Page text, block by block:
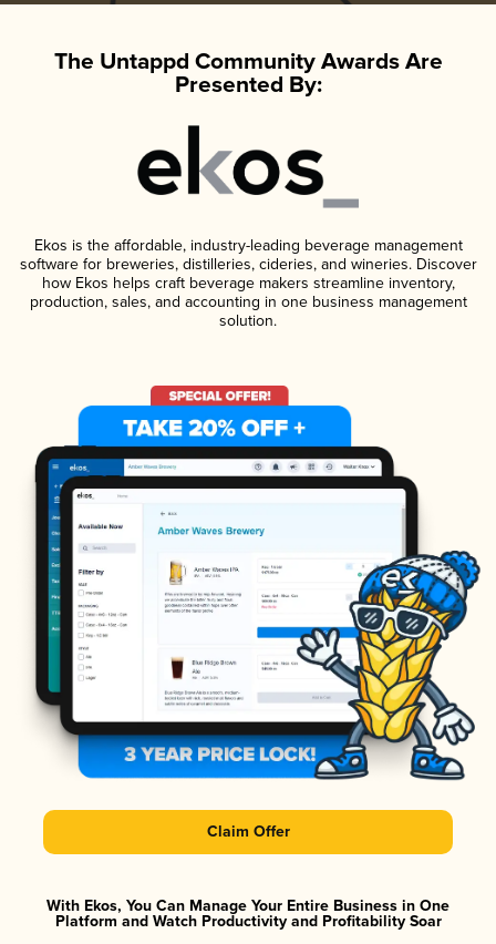
The Untappd Community Awards Are
Presented By:
Ekos is the affordable, industry-leading beverage management
software for breweries, distilleries, cideries, and wineries. Discover
how Ekos helps craft beverage makers streamline inventory,
production, sales, and accounting in one business management
solution.
Claim Offer
With Ekos, You Can Manage Your Entire Business in One
Platform and Watch Productivity and Profitability Soar